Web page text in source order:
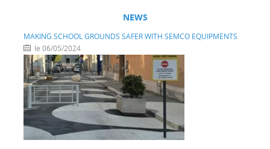
NEWS
MAKING SCHOOL GROUNDS SAFER WITH SEMCO EQUIPMENTS
le 06/05/2024